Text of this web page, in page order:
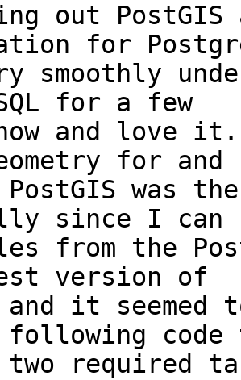
out PostGIS
for
smoothly
for a few
now and love
for and
PostGIS was
since I
from the
version of
and it
following
two required